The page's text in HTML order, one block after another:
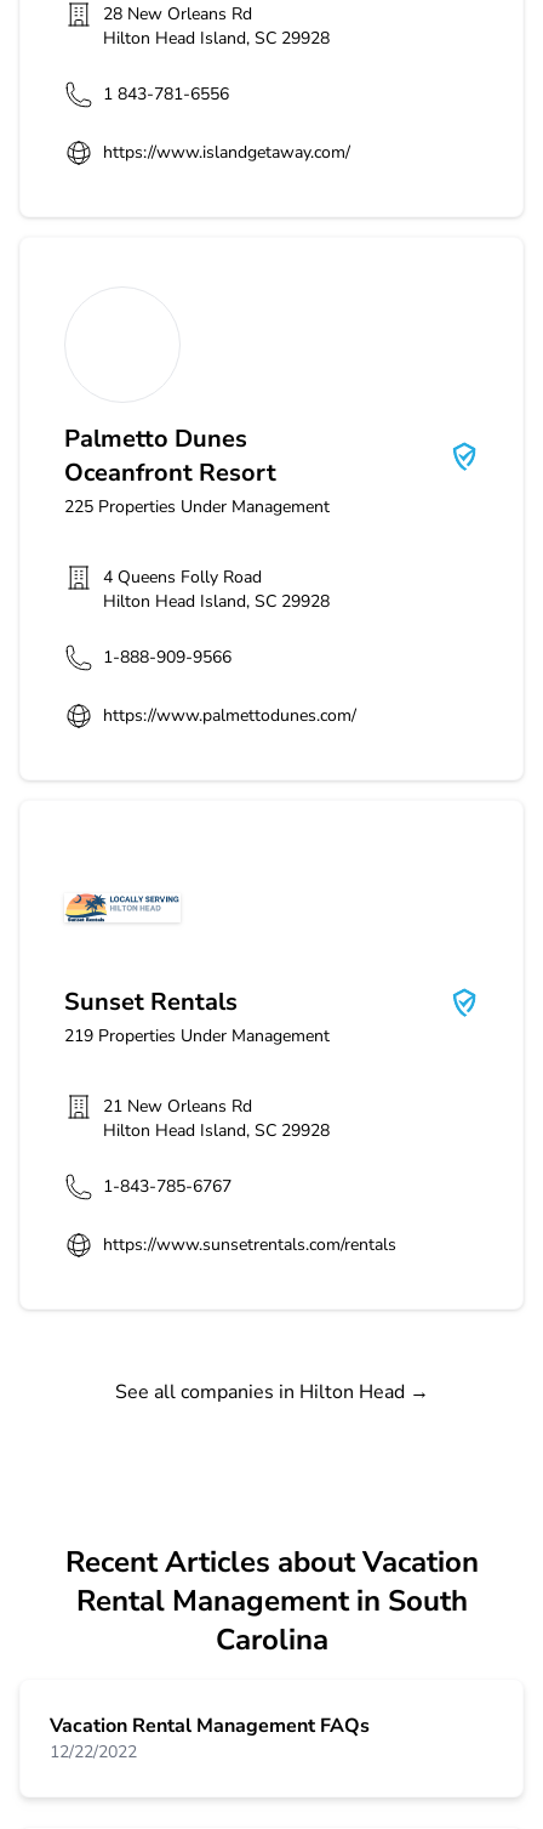
28 New Orleans Rd
Hilton Head Island, SC 29928
1 843-781-6556
https://www.islandgetaway.com/
Palmetto Dunes Oceanfront Resort
Palmetto Dunes
Oceanfront Resort
225 Properties Under Management
4 Queens Folly Road
Hilton Head Island, SC 29928
1-888-909-9566
https://www.palmettodunes.com/
Sunset Rentals
Sunset Rentals
219 Properties Under Management
21 New Orleans Rd
Hilton Head Island, SC 29928
1-843-785-6767
https://www.sunsetrentals.com/rentals
See all companies in Hilton Head→
Recent Articles about Vacation
Rental Management in South
Carolina
Vacation Rental Management FAQs
12/22/2022